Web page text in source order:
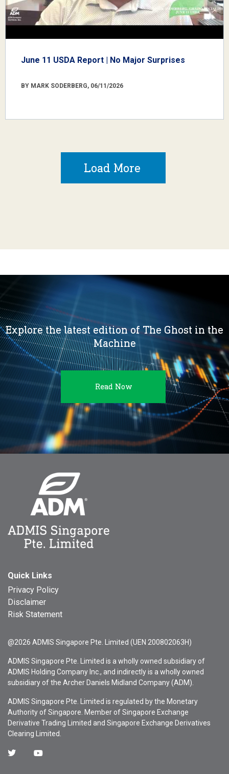
June 11 USDA Report | No Major Surprises
BY MARK SODERBERG, 06/11/2026
Load More
Explore the latest edition of The Ghost in the
Machine
Read Now
Quick Links
Privacy Policy
Disclaimer
Risk Statement
@2026 ADMIS Singapore Pte. Limited (UEN 200802063H)
ADMIS Singapore Pte. Limited is a wholly owned subsidiary of
ADMIS Holding Company Inc., and indirectly is a wholly owned
subsidiary of the Archer Daniels Midland Company (ADM).
ADMIS Singapore Pte. Limited is regulated by the Monetary
Authority of Singapore. Member of Singapore Exchange
Derivative Trading Limited and Singapore Exchange Derivatives
Clearing Limited.